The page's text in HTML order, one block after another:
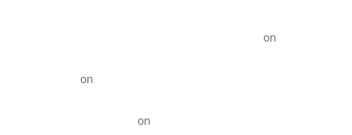
on
on
on